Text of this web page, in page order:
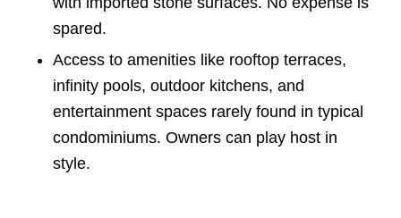
spared.
Access to amenities like rooftop terraces,
infinity pools, outdoor kitchens, and
entertainment spaces rarely found in typical
condominiums. Owners can play host in
style.